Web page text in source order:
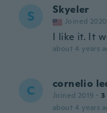
S Skyeler
Joined 2020
I like it. It
about 4 years
C cornelio
Joined 2019 · 3
about 4 years